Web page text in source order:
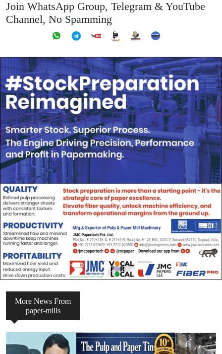
Join WhatsApp Group, Telegram & YouTube
Channel, No Spamming
More News From
paper-mills